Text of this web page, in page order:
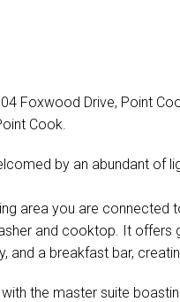
Foxwood Drive, Point
Cook.
by an abundant of
area you are connected
and cooktop. It offers
and a breakfast bar,
the master suite